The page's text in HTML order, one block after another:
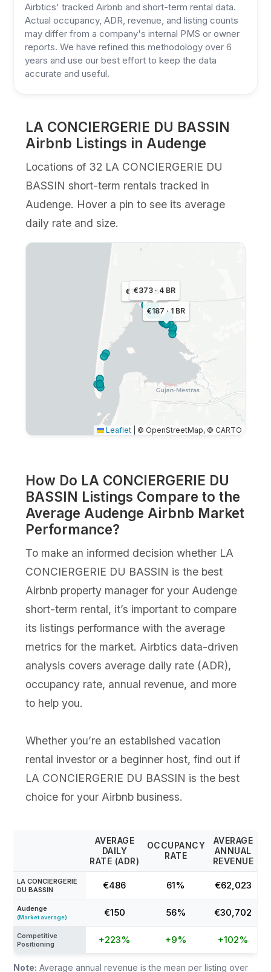
Airbtics' tracked Airbnb and short-term rental data.
Actual occupancy, ADR, revenue, and listing counts
may differ from a company's internal PMS or owner
reports. We have refined this methodology over 6
years and use our best effort to keep the data
accurate and useful.
LA CONCIERGERIE DU BASSIN
Airbnb Listings in Audenge
Locations of 32 LA CONCIERGERIE DU
BASSIN short-term rentals tracked in
Audenge. Hover a pin to see its average
daily rate and size.
€187 · 1 BR
€168 · 1 BR
€373 · 4 BR
Leaflet © OpenStreetMap, © CARTO
How Do LA CONCIERGERIE DU
BASSIN Listings Compare to the
Average Audenge Airbnb Market
Performance?
To make an informed decision whether LA
CONCIERGERIE DU BASSIN is the best
Airbnb property manager for your Audenge
short-term rental, it’s important to compare
its listings performance with the average
metrics for the market. Airbtics data-driven
analysis covers average daily rate (ADR),
occupancy rate, annual revenue, and more
to help you.
Whether you’re an established vacation
rental investor or a beginner host, find out if
LA CONCIERGERIE DU BASSIN is the best
choice for your Airbnb business.
AVERAGE
DAILY
RATE (ADR)
OCCUPANCY
RATE
AVERAGE
ANNUAL
REVENUE
LA CONCIERGERIE
DU BASSIN
€486 61% €62,023
Audenge
(Market average) €150 56% €30,702
Competitive
Positioning
+223% +9% +102%
Note: Average annual revenue is the mean per listing over